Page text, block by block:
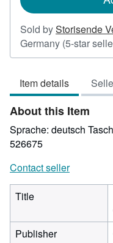
Sold byStorisende
Germany (5-star
Item details
About this Item
Sprache: deutsch
526675
Contact seller
Title
Publisher